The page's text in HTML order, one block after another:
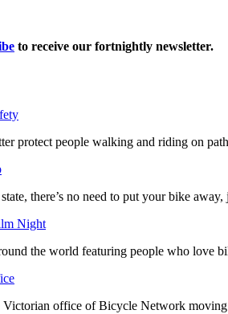
to receive our fortnightly newsletter.
protect people walking and riding on
there’s no need to put your bike
Night
the world featuring people who love
Victorian office of Bicycle Network